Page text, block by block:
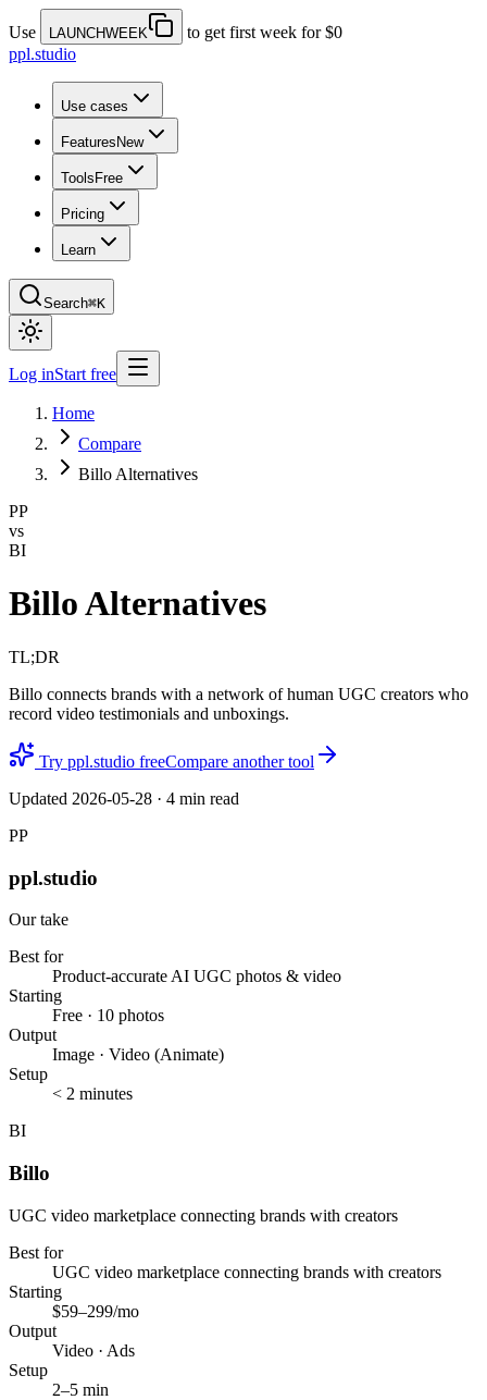
Use LAUNCHWEEK
to get first week for $0
ppl.studio
Use cases
Features New
Tools Free
Pricing
Learn
Search⌘K
Log inStart free
Home
Compare
Billo Alternatives
PP
vs
BI
Billo Alternatives
TL;DR
Billo connects brands with a network of human UGC creators who
record video testimonials and unboxings.
Try ppl.studio freeCompare another tool
Updated 2026-05-28 · 4 min read
PP
ppl.studio
Our take
Best for
Product-accurate AI UGC photos & video
Starting
Free · 10 photos
Output
Image · Video (Animate)
Setup
< 2 minutes
BI
Billo
UGC video marketplace connecting brands with creators
Best for
UGC video marketplace connecting brands with creators
Starting
$59–299/mo
Output
Video · Ads
Setup
2–5 min